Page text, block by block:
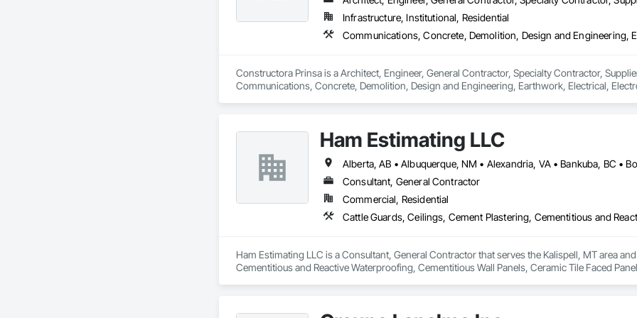
Infrastructure, Institutional, Residential
Constructora Prinsa is a Architect, Engineer, General Contractor, Specialty Contractor,
Communications, Concrete, Demolition, Design and Engineering, Earthwork, Electrical,
Ham Estimating LLC
Consultant, General Contractor
Commercial, Residential
Ham Estimating LLC is a Consultant, General Contractor that serves the Kalispell, MT area
Cementitious and Reactive Waterproofing, Cementitious Wall Panels, Ceramic Tile Faced